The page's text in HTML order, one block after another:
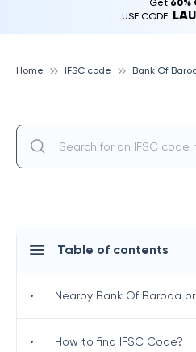
Get 60%
USE CODE:
Home IFSC code Bank Of
Table of contents
• Nearby Bank Of Baroda
• How to find IFSC Code?